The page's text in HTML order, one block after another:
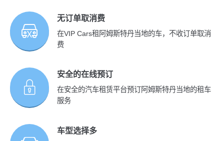
无订单取消费
在VIP Cars租阿姆斯特丹当地的车，不收订单取消
费
安全的在线预订
在安全的汽车租赁平台预订阿姆斯特丹当地的租车
服务
车型选择多